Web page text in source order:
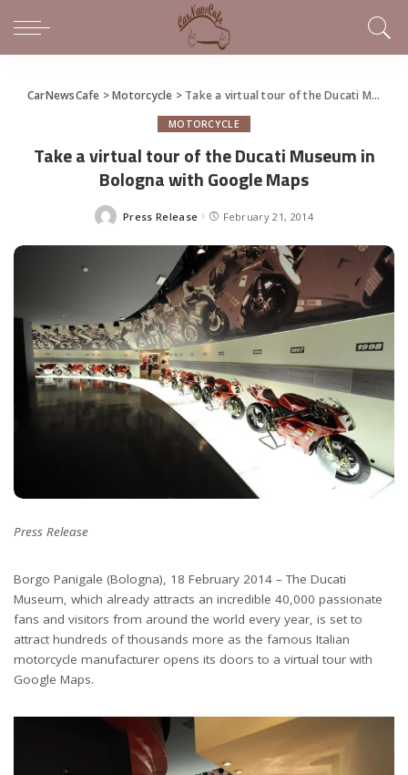
CarNewsCafe >Motorcycle > Take a virtual tour of the Ducati Museum in Bologna with Google Maps
MOTORCYCLE
Take a virtual tour of the Ducati Museum in
Bologna with Google Maps
Posted
Press Release February 21, 2014
Press Release
Borgo Panigale (Bologna), 18 February 2014 – The Ducati
Museum, which already attracts an incredible 40,000 passionate
fans and visitors from around the world every year, is set to
attract hundreds of thousands more as the famous Italian
motorcycle manufacturer opens its doors to a virtual tour with
Google Maps.